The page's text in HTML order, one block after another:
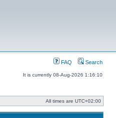
FAQ Search
It is currently 08-Aug-2026 1:16:10
All times are UTC+02:00